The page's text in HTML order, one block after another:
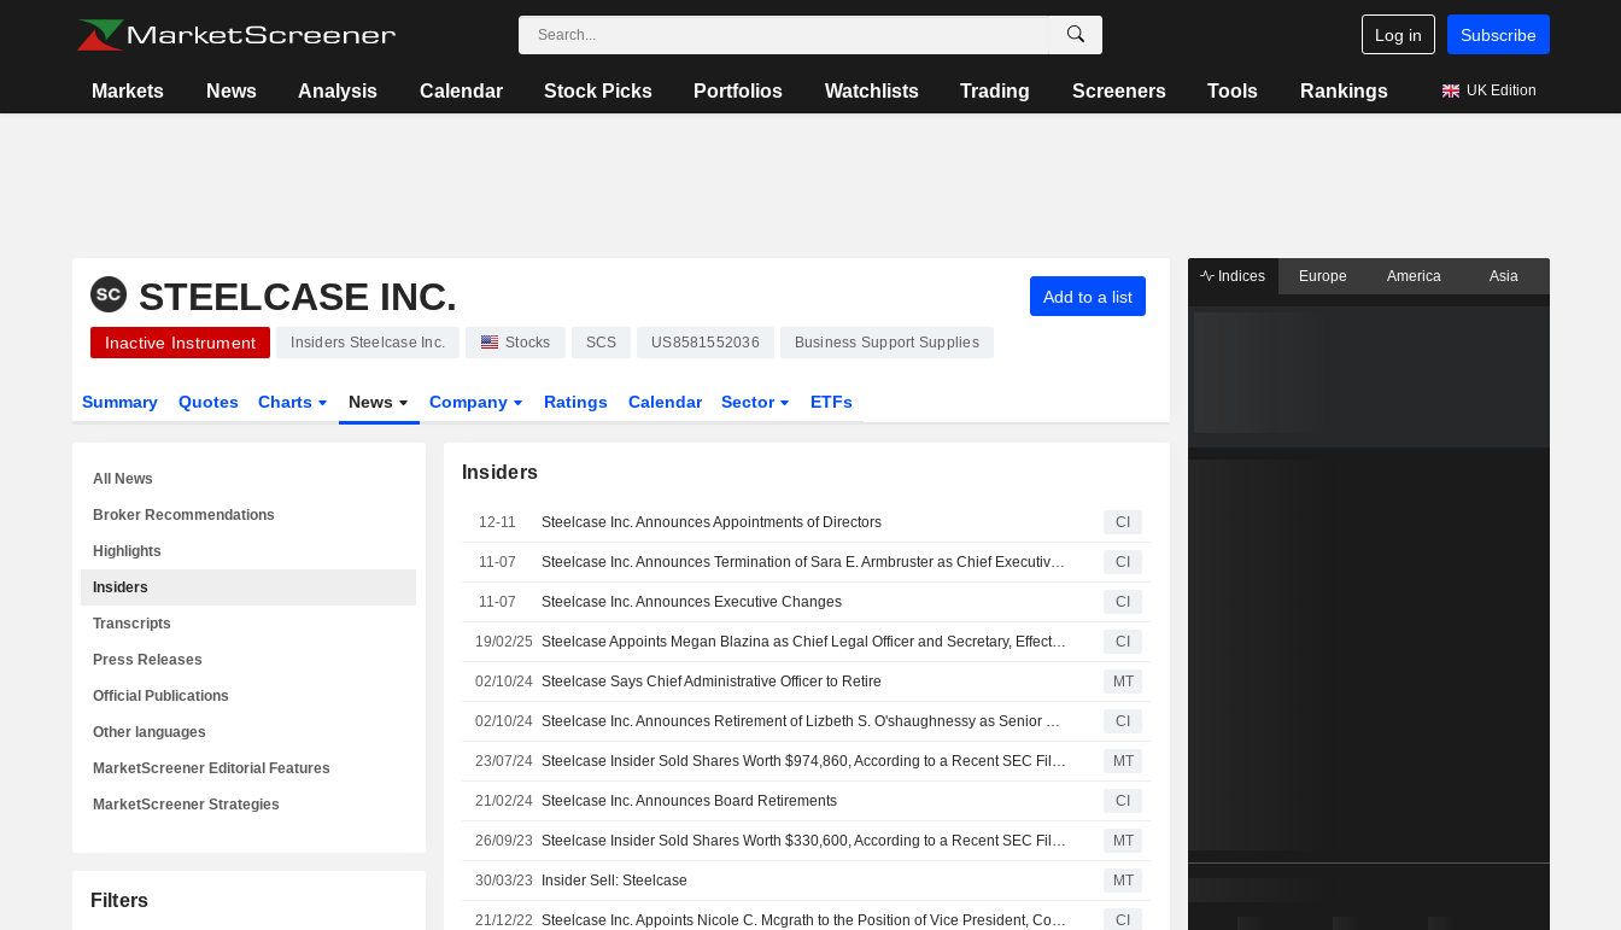
Log in Subscribe
Markets News Analysis Calendar Stock Picks Portfolios Watchlists Trading Screeners Tools Rankings UK Edition
STEELCASE INC. Add to a list
Inactive Instrument Insiders Steelcase Inc. Stocks SCS US8581552036 Business Support Supplies
Summary Quotes Charts News Company Ratings Calendar Sector ETFs
Insiders
12-11 Steelcase Inc. Announces Appointments of Directors CI
11-07 Steelcase Inc. Announces Termination of Sara E. Armbruster as Chief Executive Officer, Effective November 6, 2025 CI
11-07 Steelcase Inc. Announces Executive Changes CI
19/02/25 Steelcase Appoints Megan Blazina as Chief Legal Officer and Secretary, Effective March 17, 2025 CI
02/10/24 Steelcase Says Chief Administrative Officer to Retire MT
02/10/24 Steelcase Inc. Announces Retirement of Lizbeth S. O'shaughnessy as Senior Vice President, Chief Administrative Officer, General Counsel and Secretary, Effective December 20, 2024 CI
23/07/24 Steelcase Insider Sold Shares Worth $974,860, According to a Recent SEC Filing MT
21/02/24 Steelcase Inc. Announces Board Retirements CI
26/09/23 Steelcase Insider Sold Shares Worth $330,600, According to a Recent SEC Filing MT
30/03/23 Insider Sell: Steelcase MT
21/12/22 Steelcase Inc. Appoints Nicole C. Mcgrath to the Position of Vice President, Corporate Controller & Chief Accounting Officer, Effective January 2, 2023 CI
All News
Broker Recommendations
Highlights
Insiders
Transcripts
Press Releases
Official Publications
Other languages
MarketScreener Editorial Features
MarketScreener Strategies
Filters
Indices Europe America Asia